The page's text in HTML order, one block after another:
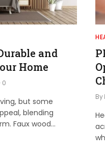
and
Home
0
but some
blending
Faux wood…
By